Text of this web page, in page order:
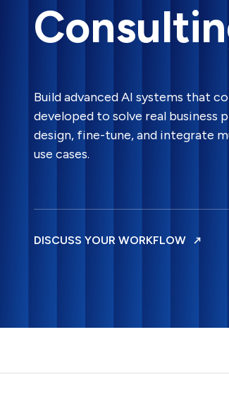
Build advanced AI systems that
developed to solve real business
design, fine-tune, and integrate
use cases.
DISCUSS YOUR WORKFLOW